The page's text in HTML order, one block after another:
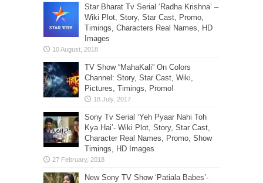
Star Bharat Tv Serial ‘Radha Krishna’ –
Wiki Plot, Story, Star Cast, Promo,
Timings, Characters Real Names, HD
Images
TV Show “MahaKali” On Colors
Channel: Story, Star Cast, Wiki,
Pictures, Timings, Promo!
Sony Tv Serial ‘Yeh Pyaar Nahi Toh
Kya Hai’- Wiki Plot, Story, Star Cast,
Character Real Names, Promo, Show
Timings, HD Images
New Sony TV Show ‘Patiala Babes’-